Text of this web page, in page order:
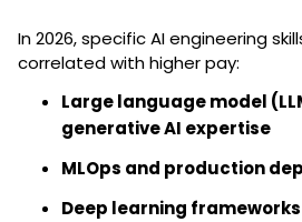
In 2026, specific AI engineering
correlated with higher pay:
Large language model
generative AI expertise
MLOps and production
Deep learning